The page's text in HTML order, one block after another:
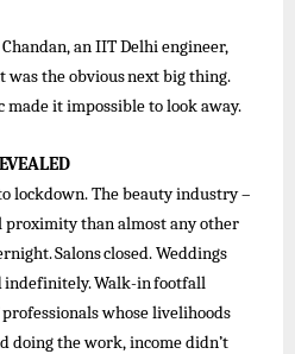
Chandan,an IITDelhi engineer,
was theobviousnext big thing.
made it impossible to look away.
lockdown. The beauty industry –
proximity than almost any other
Salonsclosed.Weddings
indefinitely.Walk-infootfall
whose livelihoods
doing the work, income didn’t